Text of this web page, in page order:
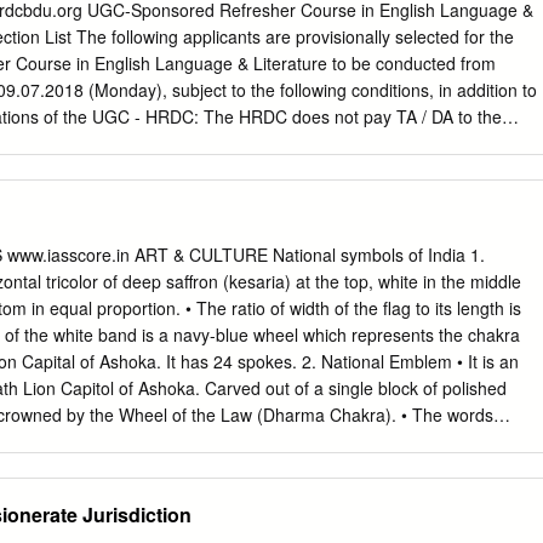
Ayeshamariam Ph.D) Adirampattinam Tamil Nadu Faculty Bannari
Daniel Raj (Pursuing Ph.D) Technology, Erode Tamil Nadu PSN
5 Mr. A Kuberan Ph.D Student Technology, Tirunelveli Tamil Nadu 6
College of Technology, Chennai Tamil Nadu Govt. V. Y. T. PG
Ph.D Student College, Durg Chhattisgarh Pondicherry
List The following applicants are provisionally selected for the
Course in English Language & Literature to be conducted from
(Monday), subject to the following conditions, in addition to
The HRDC does not pay TA / DA to the
to participate and the vacancy thus created will be filled with an
will get the
the Registration
will receive a separate e-mail regarding the same after
c UGC-Sponsored Refresher Course in English Language &
Name, Designation & Institution No. 1) Dr. J. John Love Joy,
St. Joseph's College(Auto), Tiruchirappalli 2) Dr. P.Suganthi,
Poompuhar College, Melaiyur 3) Jayapaul V.L., Assistant
www.iasscore.in ART & CULTURE National symbols of India 1.
tricolor of deep saffron (kesaria) at the top, white in the middle
in equal proportion. • The ratio of width of the flag to its length is
the white band is a navy-blue wheel which represents the chakra
Capital of Ashoka. It has 24 spokes. 2. National Emblem • It is an
Lion Capitol of Ashoka. Carved out of a single block of polished
by the Wheel of the Law (Dharma Chakra). • The words
January 24, 1950. • It was first sung on December 27, 1911 at the
Jurisdiction